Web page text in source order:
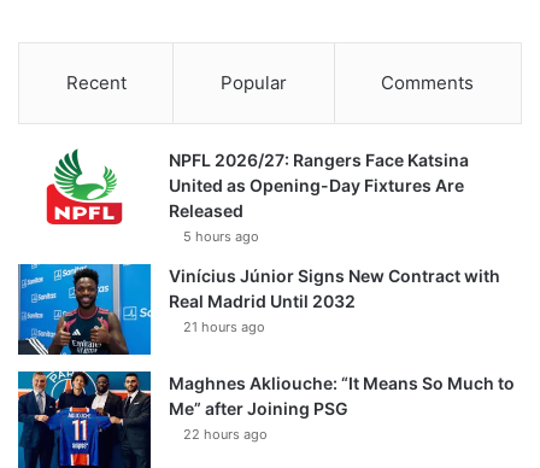
Recent Popular Comments
NPFL 2026/27: Rangers Face Katsina
United as Opening-Day Fixtures Are
Released
5 hours ago
Vinícius Júnior Signs New Contract with
Real Madrid Until 2032
21 hours ago
Maghnes Akliouche: “It Means So Much to
Me” after Joining PSG
22 hours ago